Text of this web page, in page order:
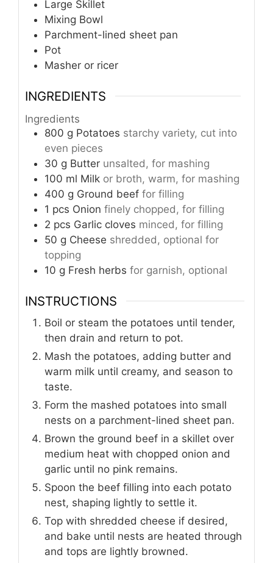
Large Skillet
Mixing Bowl
Parchment-lined sheet pan
Pot
Masher or ricer
INGREDIENTS
Ingredients
800 g Potatoes starchy variety, cut into
even pieces
30 g Butter unsalted, for mashing
100 ml Milk or broth, warm, for mashing
400 g Ground beef for filling
1 pcs Onion finely chopped, for filling
2 pcs Garlic cloves minced, for filling
50 g Cheese shredded, optional for
topping
10 g Fresh herbs for garnish, optional
INSTRUCTIONS
Boil or steam the potatoes until tender,
then drain and return to pot.
Mash the potatoes, adding butter and
warm milk until creamy, and season to
taste.
Form the mashed potatoes into small
nests on a parchment-lined sheet pan.
Brown the ground beef in a skillet over
medium heat with chopped onion and
garlic until no pink remains.
Spoon the beef filling into each potato
nest, shaping lightly to settle it.
Top with shredded cheese if desired,
and bake until nests are heated through
and tops are lightly browned.